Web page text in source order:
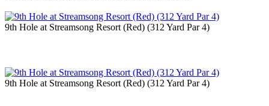
9th Hole at Streamsong Resort (Red) (312 Yard Par 4)
9th Hole at Streamsong Resort (Red) (312 Yard Par 4)